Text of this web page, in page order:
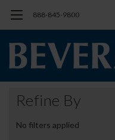
888-845-9800
Refine By
No filters applied